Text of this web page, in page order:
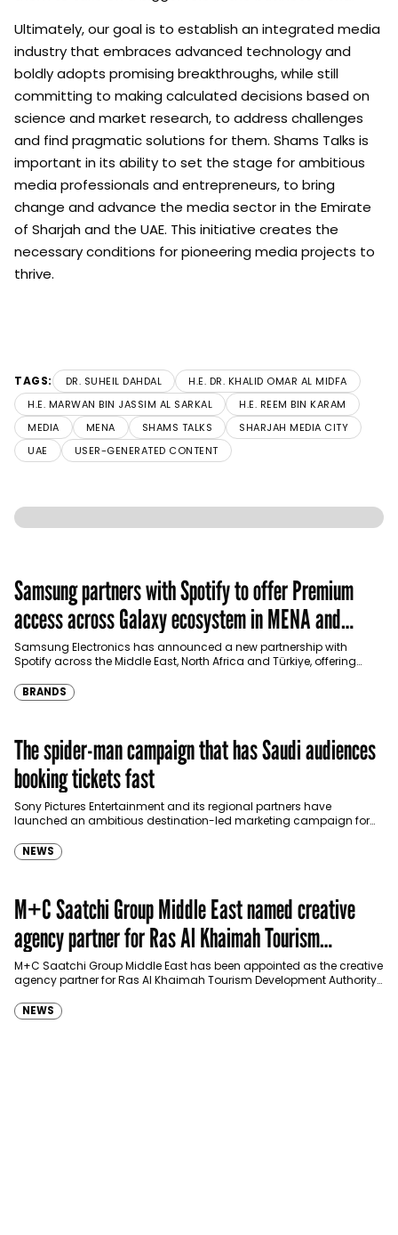
Ultimately, our goal is to establish an integrated media
industry that embraces advanced technology and
boldly adopts promising breakthroughs, while still
committing to making calculated decisions based on
science and market research, to address challenges
and find pragmatic solutions for them. Shams Talks is
important in its ability to set the stage for ambitious
media professionals and entrepreneurs, to bring
change and advance the media sector in the Emirate
of Sharjah and the UAE. This initiative creates the
necessary conditions for pioneering media projects to
thrive.
TAGS: DR. SUHEIL DAHDAL
H.E. DR. KHALID OMAR AL MIDFA
H.E. MARWAN BIN JASSIM AL SARKAL
H.E. REEM BIN KARAM
MEDIA
MENA SHAMS TALKS
SHARJAH MEDIA CITY
UAE
USER-GENERATED CONTENT
Samsung partners with Spotify to offer Premium
access across Galaxy ecosystem in MENA and
Türkiye
Samsung Electronics has announced a new partnership with
Spotify across the Middle East, North Africa and Türkiye, offering
BRANDS
The spider-man campaign that has Saudi audiences
booking tickets fast
Sony Pictures Entertainment and its regional partners have
launched an ambitious destination-led marketing campaign for
NEWS
M+C Saatchi Group Middle East named creative
agency partner for Ras Al Khaimah Tourism
Development Authority
M+C Saatchi Group Middle East has been appointed as the creative
agency partner for Ras Al Khaimah Tourism Development Authority
NEWS